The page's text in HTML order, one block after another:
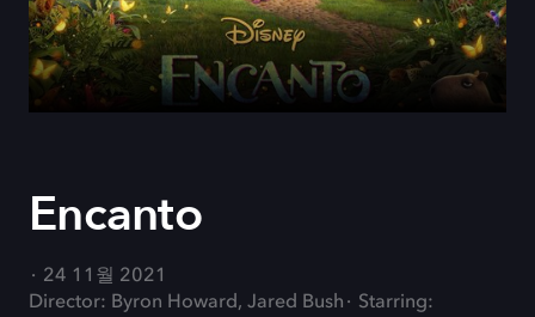
Encanto
24 11월 2021
Director: Byron Howard, Jared Bush
Starring: